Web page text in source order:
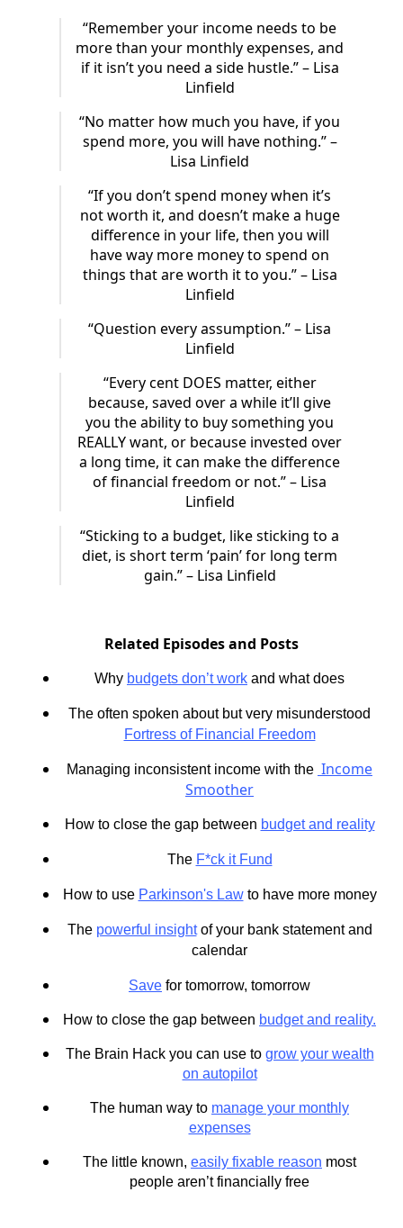
“Remember your income needs to be
more than your monthly expenses, and
if it isn’t you need a side hustle.” – Lisa
Linfield
“No matter how much you have, if you
spend more, you will have nothing.” –
Lisa Linfield
“If you don’t spend money when it’s
not worth it, and doesn’t make a huge
difference in your life, then you will
have way more money to spend on
things that are worth it to you.” – Lisa
Linfield
“Question every assumption.” – Lisa
Linfield
“Every cent DOES matter, either
because, saved over a while it’ll give
you the ability to buy something you
REALLY want, or because invested over
a long time, it can make the difference
of financial freedom or not.” – Lisa
Linfield
“Sticking to a budget, like sticking to a
diet, is short term ‘pain’ for long term
gain.” – Lisa Linfield
Related Episodes and Posts
Why budgets don’t work and what does
The often spoken about but very misunderstood
Fortress of Financial Freedom
Managing inconsistent income with the Income
Smoother
How to close the gap between budget and reality
The F*ck it Fund
How to use Parkinson's Lawto have more money
The powerful insightof your bank statement and
calendar
Save for tomorrow, tomorrow
How to close the gap between budget and reality.
The Brain Hack you can use to grow your wealth
on autopilot
The human way to manage your monthly
expenses
The little known, easily fixable reason most
people aren’t financially free